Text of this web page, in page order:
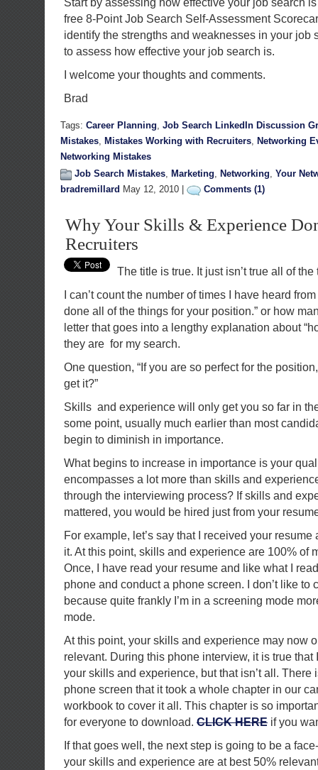
free 8-Point Job Search Self-Assessment
identify the strengths and weaknesses in your job
to assess how effective your job search is.
I welcome your thoughts and comments.
Brad
Tags: Career Planning, Job Search LinkedIn Discussion
Mistakes, Mistakes Working with Recruiters, Networking
Networking Mistakes
Job Search Mistakes, Marketing, Networking, Your
bradremillard May 12, 2010 | Comments (1)
Why Your Skills & Experience
Recruiters
The title is true. It just isn’t true all of the
I can’t count the number of times I have heard
done all of the things for your position.” or how
letter that goes into a lengthy explanation about
they are for my search.
One question, “If you are so perfect for the
get it?”
Skills and experience will only get you so far in
some point, usually much earlier than most
begin to diminish in importance.
What begins to increase in importance is your
encompasses a lot more than skills and
through the interviewing process? If skills and
mattered, you would be hired just from your
For example, let’s say that I received your
it. At this point, skills and experience are 100% of
Once, I have read your resume and like what I
phone and conduct a phone screen. I don’t like to
because quite frankly I’m in a screening mode
mode.
At this point, your skills and experience may now
relevant. During this phone interview, it is true that
your skills and experience, but that isn’t all. There
phone screen that it took a whole chapter in our
workbook to cover it all. This chapter is so
for everyone to download. CLICK HERE if you
If that goes well, the next step is going to be a
your skills and experience are at best 50%